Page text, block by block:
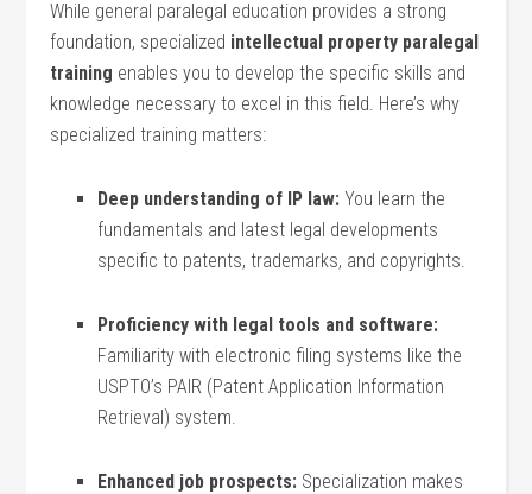
While general⁤ paralegal education provides a strong
foundation, specialized intellectual⁤ property paralegal
training ⁤enables you to develop the specific skills and​
knowledge necessary to excel in ⁣this field. ‌Here’s why
specialized ⁣training matters:
Deep understanding of IP law: You‍ learn the
fundamentals and latest‍ legal developments
specific to patents, ⁣trademarks, and copyrights.
Proficiency with legal tools and software:
Familiarity with electronic⁣ filing ⁢systems like the
USPTO’s ⁤PAIR (Patent Application Information
Retrieval) system.
Enhanced job prospects: Specialization makes